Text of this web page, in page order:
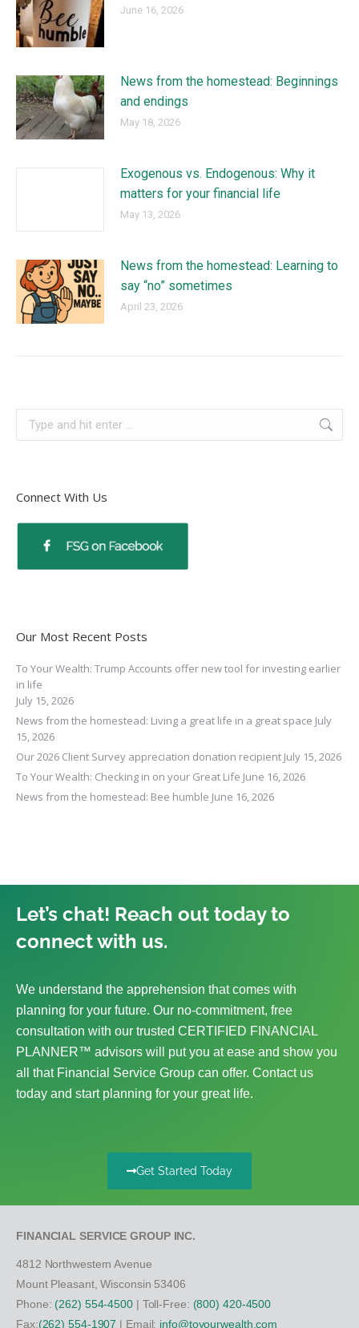
June 16, 2026
News from the homestead: Beginnings
and endings
May 18, 2026
Exogenous vs. Endogenous: Why it
matters for your financial life
May 13, 2026
News from the homestead: Learning to
say “no” sometimes
April 23, 2026
Connect With Us
Our Most Recent Posts
To Your Wealth: Trump Accounts offer new tool for investing earlier
in life
July 15, 2026
News from the homestead: Living a great life in a great space July
15, 2026
Our 2026 Client Survey appreciation donation recipient July 15, 2026
To Your Wealth: Checking in on your Great Life June 16, 2026
News from the homestead: Bee humble June 16, 2026
Let’s chat! Reach out today to
connect with us.
We understand the apprehension that comes with
planning for your future. Our no-commitment, free
consultation with our trusted CERTIFIED FINANCIAL
PLANNER™ advisors will put you at ease and show you
all that Financial Service Group can offer. Contact us
today and start planning for your great life.
Get Started Today
FINANCIAL SERVICE GROUP INC.
4812 Northwestern Avenue
Mount Pleasant, Wisconsin 53406
Phone: (262) 554-4500| Toll-Free: (800) 420-4500
Fax:(262) 554-1907 | Email: info@toyourwealth.com